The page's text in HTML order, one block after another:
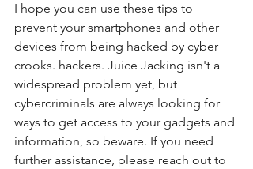
I hope you can use these tips to
prevent your smartphones and other
devices from being hacked by cyber
crooks. hackers. Juice Jacking isn't a
widespread problem yet, but
cybercriminals are always looking for
ways to get access to your gadgets and
information, so beware. If you need
further assistance, please reach out to